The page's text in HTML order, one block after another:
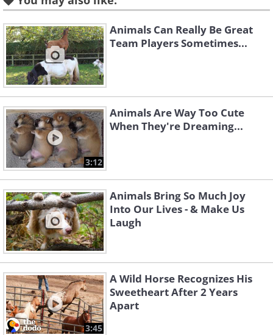
Like
When working on the sheep farm, Jess
the Springer spaniel takes her duties
very seriously. Apart from guarding the
animals and carrying tools and buckets
of water, she also helps by nursing
orphaned lambs, even going as far as
holding up bottles of milk while they
drink.
Animals Can Really Be Great
Team Players Sometimes...
3:12
Animals Are Way Too Cute
When They're Dreaming...
Animals Bring So Much Joy
Into Our Lives - & Make Us
Laugh
3:45
A Wild Horse Recognizes His
Sweetheart After 2 Years
Apart